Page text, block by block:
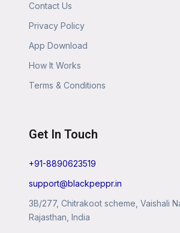
Contact Us
Privacy Policy
App Download
How It Works
Terms & Conditions
Get In Touch
+91-8890623519
support@blackpeppr.in
3B/277, Chitrakoot scheme, Vaishali
Rajasthan, India